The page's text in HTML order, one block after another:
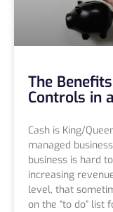
The
Controls in
Cash is King/
managed
business is hard
increasing
level, that
on the “to do” list